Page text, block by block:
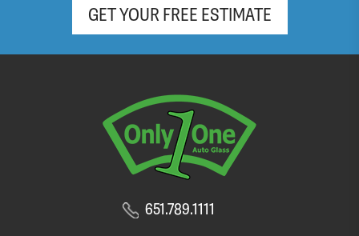
GET YOUR FREE ESTIMATE
651.789.1111